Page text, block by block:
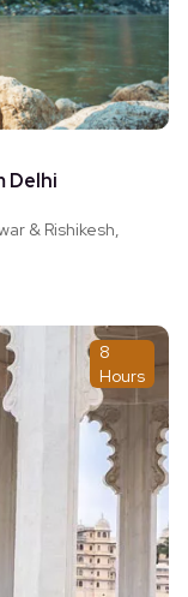
Delhi
& Rishikesh,
8
Hours